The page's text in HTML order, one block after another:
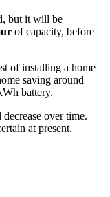
but it will be
of capacity, before
of installing a home
saving around
battery.
over time.
at present.